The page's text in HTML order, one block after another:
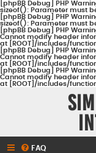
[phpBB Debug] PHP
sizeof(): Parameter must
[phpBB Debug] PHP
sizeof(): Parameter must
[phpBB Debug] PHP
Cannot modify header
at [ROOT]/includes/
[phpBB Debug] PHP
Cannot modify header
at [ROOT]/includes/
[phpBB Debug] PHP
Cannot modify header
at [ROOT]/includes/
FAQ